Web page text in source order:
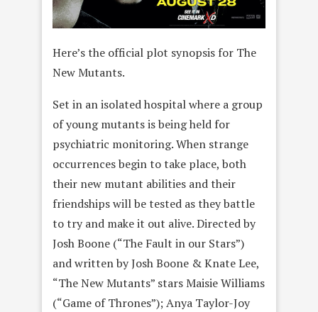
Here’s the official plot synopsis for The
New Mutants.
Set in an isolated hospital where a group
of young mutants is being held for
psychiatric monitoring. When strange
occurrences begin to take place, both
their new mutant abilities and their
friendships will be tested as they battle
to try and make it out alive. Directed by
Josh Boone (“The Fault in our Stars”)
and written by Josh Boone & Knate Lee,
“The New Mutants” stars Maisie Williams
(“Game of Thrones”); Anya Taylor-Joy